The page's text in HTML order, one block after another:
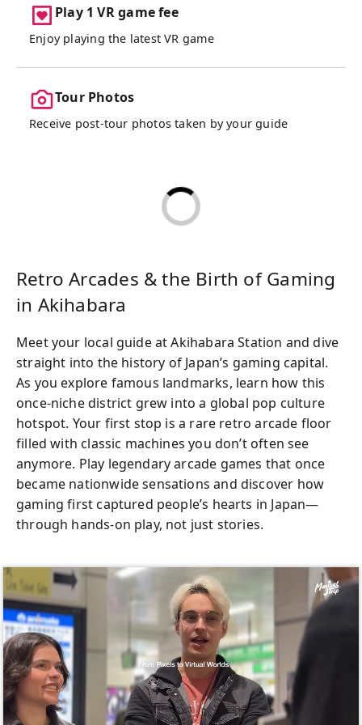
Play 1 VR game fee
Enjoy playing the latest VR game
Tour Photos
Receive post-tour photos taken by your guide
Retro Arcades & the Birth of Gaming
in Akihabara
Meet your local guide at Akihabara Station and dive
straight into the history of Japan’s gaming capital.
As you explore famous landmarks, learn how this
once-niche district grew into a global pop culture
hotspot. Your first stop is a rare retro arcade floor
filled with classic machines you don’t often see
anymore. Play legendary arcade games that once
became nationwide sensations and discover how
gaming first captured people’s hearts in Japan—
through hands-on play, not just stories.